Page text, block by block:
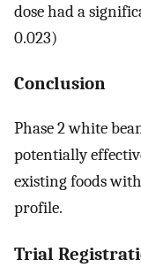
dose had a
0.023)
Conclusion
Phase 2 white
potentially
existing foods
profile.
Trial